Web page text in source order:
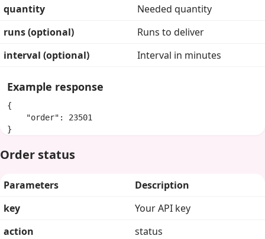
quantity
Needed quantity
runs (optional)
Runs to deliver
interval (optional)
Interval in minutes
Example response
{
    "order": 23501
}
Order status
Parameters
Description
key
Your API key
action
status